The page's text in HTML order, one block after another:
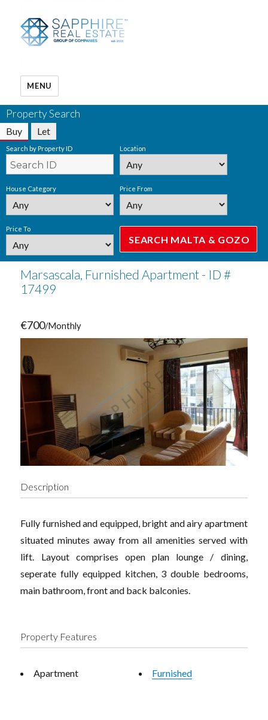
MENU
Property Search
Buy Let
Search by Property ID Location
House Category Price From
Price To
Marsascala, Furnished Apartment - ID #
17499
€700/Monthly
Description
Fully furnished and equipped, bright and airy apartment
situated minutes away from all amenities served with
lift. Layout comprises open plan lounge / dining,
seperate fully equipped kitchen, 3 double bedrooms,
main bathroom, front and back balconies.
Property Features
Apartment Furnished